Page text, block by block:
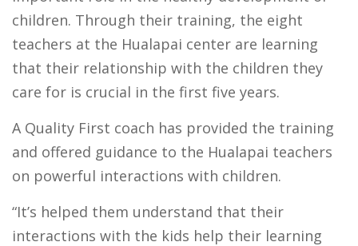
children. Through their training, the eight
teachers at the Hualapai center are learning
that their relationship with the children they
care for is crucial in the first five years.
A Quality First coach has provided the training
and offered guidance to the Hualapai teachers
on powerful interactions with children.
“It’s helped them understand that their
interactions with the kids help their learning